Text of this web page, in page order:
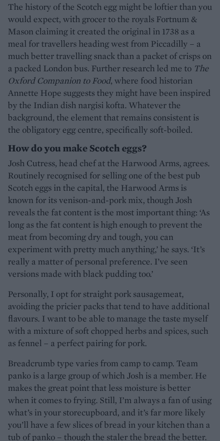
The history of the Scotch egg might be loftier than you
would expect, with grocer to the royals Fortnum &
Mason claiming it created the original in 1738 as a
meal for travellers heading west from Piccadilly – a
much better travelling snack than a packet of crisps on
a packed London bus. Further research led me to The
Oxford Companion to Food, where food historian
Annette Hope suggests they might have been inspired
by the Indian dish nargisi kofta. Whatever the
background, the element that remains consistent is
the obligatory egg centre, specifically soft-boiled.
How do you make Scotch eggs?
Josh Cutress, head chef at the Harwood Arms, agrees.
Routinely recognised for selling one of the best pub
Scotch eggs in the capital, the Harwood Arms is
known for its venison-and-pork mix, though Josh
reveals the fat content is the most important thing: ‘As
long as the fat content is high enough to prevent the
meat from becoming dry and tough, you can
experiment with pretty much anything,’ he says. ‘It’s
really a matter of personal preference. I’ve seen
versions made with black pudding too.’
Personally, I opt for straight pork sausagemeat,
avoiding the pricier packs that tend to have additional
flavours. I want to be able to manage the taste myself
with a mixture of soft chopped herbs and spices, such
as fennel – a perfect pairing for pork.
Breadcrumb type varies from camp to camp. Team
panko is a large group of which Josh is a member. He
makes the great point that less moisture is better
when it comes to frying. Still, I’m always a fan of using
what’s in your storecupboard, and it’s far more likely
you’ll have a few slices of bread in your kitchen than a
tub of panko – though the staler the bread the better.